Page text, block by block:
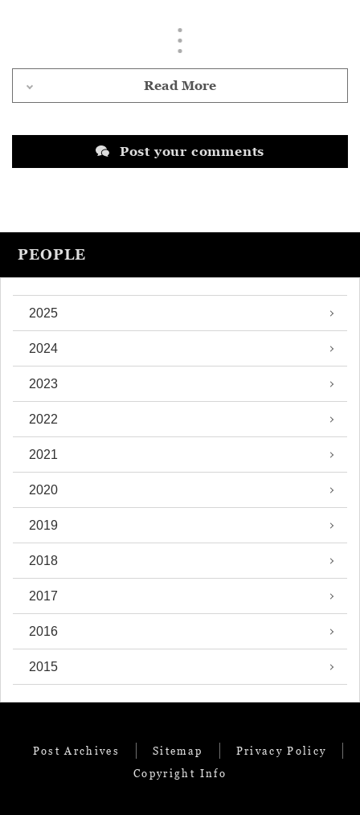
Read More
Post your comments
PEOPLE
2025
2024
2023
2022
2021
2020
2019
2018
2017
2016
2015
Post Archives Sitemap
Privacy Policy
Copyright Info